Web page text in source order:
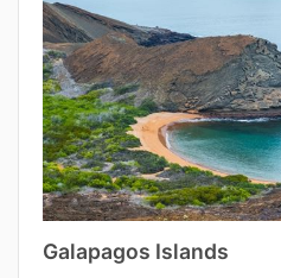
Galapagos Islands